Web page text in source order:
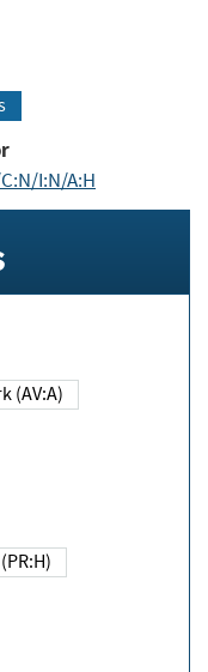
I:N/A:H
(AV:A)
High (PR:H)